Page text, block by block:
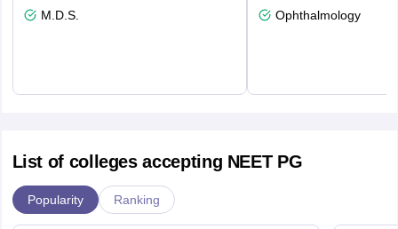
M.D.S.
Ophthalmology
List of colleges accepting NEET PG
Popularity Ranking